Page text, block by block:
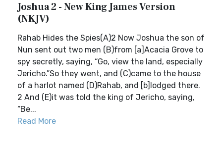
Joshua 2 - New King James Version
(NKJV)
Rahab Hides the Spies(A)2 Now Joshua the son of
Nun sent out two men (B)from [a]Acacia Grove to
spy secretly, saying, “Go, view the land, especially
Jericho.”So they went, and (C)came to the house
of a harlot named (D)Rahab, and [b]lodged there.
2 And (E)it was told the king of Jericho, saying,
“Be...
Read More